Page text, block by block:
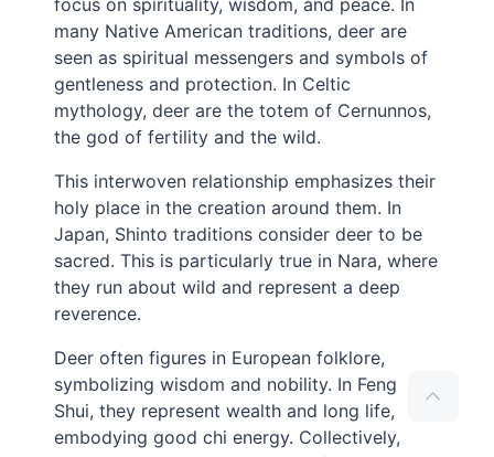
focus on spirituality, wisdom, and peace. In
many Native American traditions, deer are
seen as spiritual messengers and symbols of
gentleness and protection. In Celtic
mythology, deer are the totem of Cernunnos,
the god of fertility and the wild.
This interwoven relationship emphasizes their
holy place in the creation around them. In
Japan, Shinto traditions consider deer to be
sacred. This is particularly true in Nara, where
they run about wild and represent a deep
reverence.
Deer often figures in European folklore,
symbolizing wisdom and nobility. In Feng
Shui, they represent wealth and long life,
embodying good chi energy. Collectively,